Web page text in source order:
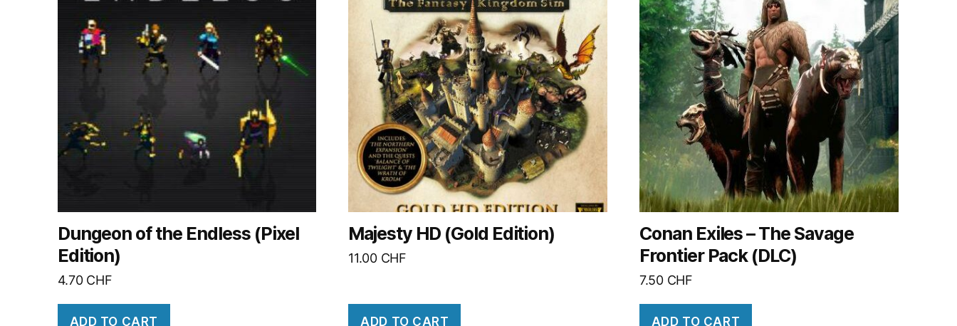
Dungeon of the Endless (Pixel
Edition)
4.70 CHF
ADD TO CART
Majesty HD (Gold Edition)
11.00 CHF
ADD TO CART
Conan Exiles – The Savage
Frontier Pack (DLC)
7.50 CHF
ADD TO CART